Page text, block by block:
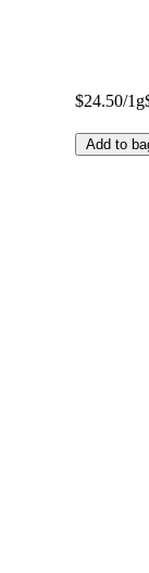
$24.50/1g
Add to